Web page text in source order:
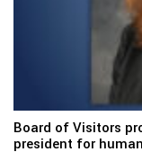
Board of Visitors
president for